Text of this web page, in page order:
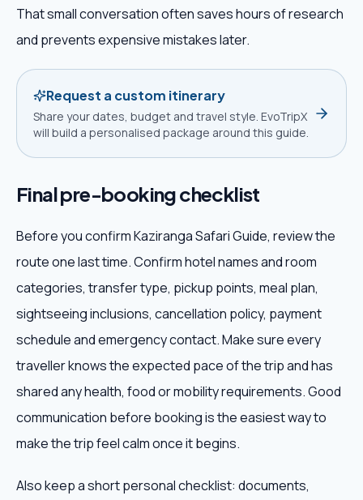
That small conversation often saves hours of research
and prevents expensive mistakes later.
Request a custom itinerary
Share your dates, budget and travel style. EvoTripX
will build a personalised package around this guide.
Final pre-booking checklist
Before you confirm Kaziranga Safari Guide, review the
route one last time. Confirm hotel names and room
categories, transfer type, pickup points, meal plan,
sightseeing inclusions, cancellation policy, payment
schedule and emergency contact. Make sure every
traveller knows the expected pace of the trip and has
shared any health, food or mobility requirements. Good
communication before booking is the easiest way to
make the trip feel calm once it begins.
Also keep a short personal checklist: documents,